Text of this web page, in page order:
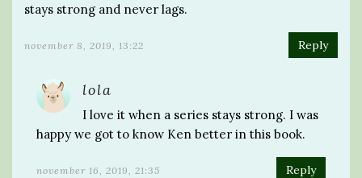
stays strong and never lags.
november 8, 2019, 13:22 Reply
lola
I love it when a series stays strong. I was
happy we got to know Ken better in this book.
november 16, 2019, 21:35 Reply